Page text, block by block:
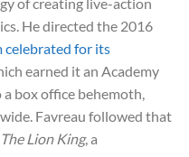
He directed the 2016
celebrated for its
earned it an Academy
a box office behemoth,
Favreau followed that
The Lion King, a